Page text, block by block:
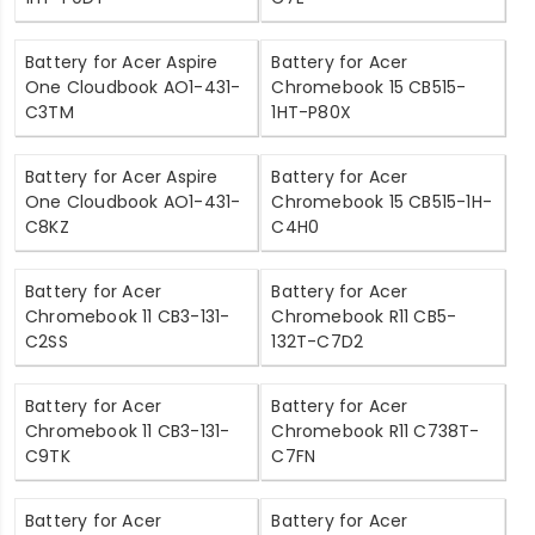
Battery for Acer Aspire
One Cloudbook AO1-431-
C3TM
Battery for Acer
Chromebook 15 CB515-
1HT-P80X
Battery for Acer Aspire
One Cloudbook AO1-431-
C8KZ
Battery for Acer
Chromebook 15 CB515-1H-
C4H0
Battery for Acer
Chromebook 11 CB3-131-
C2SS
Battery for Acer
Chromebook R11 CB5-
132T-C7D2
Battery for Acer
Chromebook 11 CB3-131-
C9TK
Battery for Acer
Chromebook R11 C738T-
C7FN
Battery for Acer
Battery for Acer